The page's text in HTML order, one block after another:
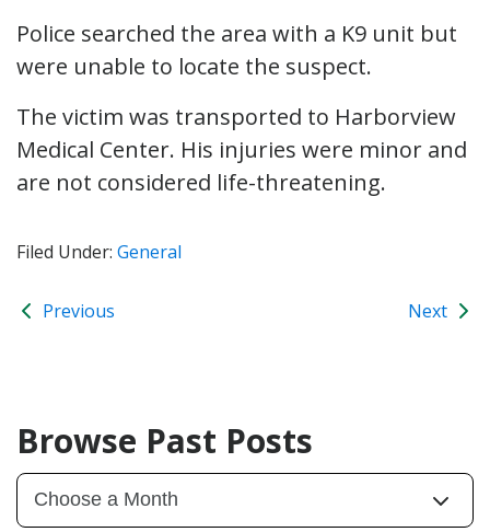
Police searched the area with a K9 unit but
were unable to locate the suspect.
The victim was transported to Harborview
Medical Center. His injuries were minor and
are not considered life-threatening.
Filed Under: General
Previous Next
Browse Past Posts